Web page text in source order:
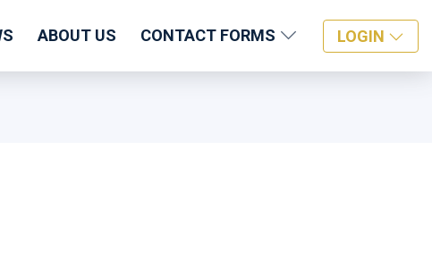
ABOUT US CONTACT FORMS LOGIN